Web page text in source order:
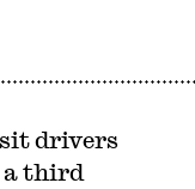
drivers
a third